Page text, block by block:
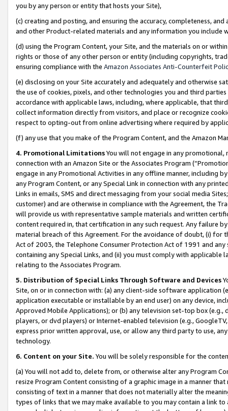
you by any person or entity that hosts your Site),
(c) creating and posting, and ensuring the accuracy, completeness,
and other Product-related materials and any information you include
(d) using the Program Content, your Site, and the materials on or
rights or those of any other person or entity (including copyrights,
ensuring compliance with the Amazon Associates Anti-Counterfeit
(e) disclosing on your Site accurately and adequately and otherwise
the use of cookies, pixels, and other technologies you and third
accordance with applicable laws, including, where applicable, that
collect information directly from visitors, and place or recognize
respect to opting-out from online advertising where required by
(f) any use that you make of the Program Content, and the Amazon
4. Promotional LimitationsYou will not engage in any
connection with an Amazon Site or the Associates Program
engage in any Promotional Activities in any offline manner, including
any Program Content, or any Special Link in connection with any
Links in emails, SMS and direct messaging from your social media
customer) and are otherwise in compliance with the Agreement, the
will provide us with representative sample materials and written
content required in, that certification in any such request. Any failure
material breach of this Agreement. For the avoidance of doubt, (i) for
Act of 2003, the Telephone Consumer Protection Act of 1991 and
containing any Special Links, and (ii) you must comply with
relating to the Associates Program.
5. Distribution of Special Links Through Software and Devices
Site, on or in connection with: (a) any client-side software application
application executable or installable by an end user) on any device,
Approved Mobile Applications); or (b) any television set-top box
players, or dvd players) or Internet-enabled television (e.g.,
express prior written approval, use, or allow any third party to use,
technology.
6. Content on your Site. You will be solely responsible for the
(a) You will not add to, delete from, or otherwise alter any Program
resize Program Content consisting of a graphic image in a manner
consisting of text in a manner that does not materially alter the
types of links that we may make available to you may contain a link